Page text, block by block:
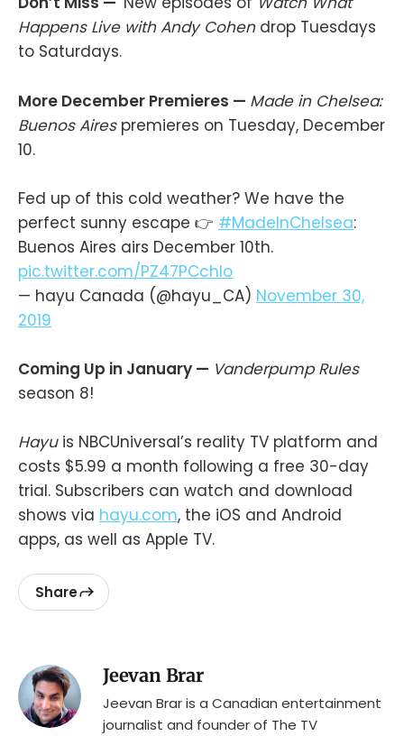
Happens Live with Andy Cohen drop Tuesdays
to Saturdays.
More December Premieres — Made in Chelsea:
Buenos Aires premieres on Tuesday, December
10.
Fed up of this cold weather? We have the
perfect sunny escape 👉 #MadeInChelsea:
Buenos Aires airs December 10th.
pic.twitter.com/PZ47PCchlo
— hayu Canada (@hayu_CA) November 30,
2019
Coming Up in January — Vanderpump Rules
season 8!
Hayu is NBCUniversal’s reality TV platform and
costs $5.99 a month following a free 30-day
trial. Subscribers can watch and download
shows via hayu.com, the iOS and Android
apps, as well as Apple TV.
Share
Jeevan Brar
Jeevan Brar is a Canadian entertainment
journalist and founder of The TV